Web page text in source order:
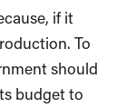
if it
To
should
budget to